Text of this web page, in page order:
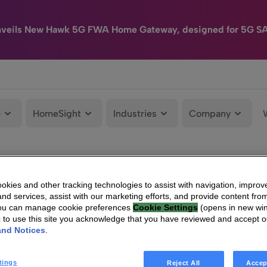
New Hawk 5G FWA Home Gateway, designed for 5G
HomeSight Industries Company
and other tracking technologies to assist with navigation,
services, assist with our marketing efforts, and provide content
can manage cookie preferences Cookie Settings (opens in new
to use this site you acknowledge that you have reviewed and accept
Notices
Reject All